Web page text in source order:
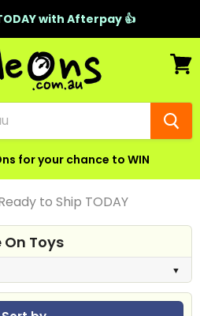
with Afterpay 👍
for your chance to WIN
View
to Ship TODAY
On Toys